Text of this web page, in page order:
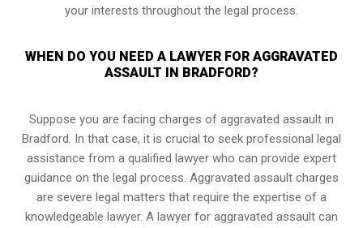
your interests throughout the legal process.
WHEN DO YOU NEED A LAWYER FOR AGGRAVATED
ASSAULT IN BRADFORD?
Suppose you are facing charges of aggravated assault in
Bradford. In that case, it is crucial to seek professional legal
assistance from a qualified lawyer who can provide expert
guidance on the legal process. Aggravated assault charges
are severe legal matters that require the expertise of a
knowledgeable lawyer. A lawyer for aggravated assault can